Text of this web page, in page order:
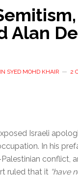
Alan
SYED MOHD KHAIR 2
Israeli
In his
conflict,
ruled that it “have